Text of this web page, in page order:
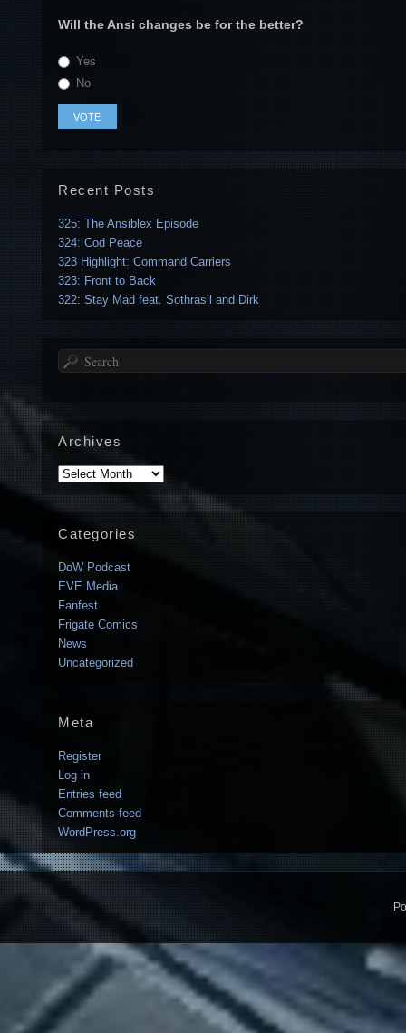
Will the Ansi changes be for the better?
Yes
No
Recent Posts
325: The Ansiblex Episode
324: Cod Peace
323 Highlight: Command Carriers
323: Front to Back
322: Stay Mad feat. Sothrasil and Dirk
Search
Archives
Archives
Categories
DoW Podcast
EVE Media
Fanfest
Frigate Comics
News
Uncategorized
Meta
Register
Log in
Entries feed
Comments feed
WordPress.org